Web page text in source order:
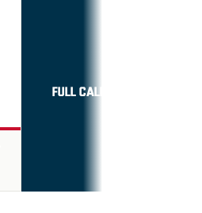
FULL CALENDAR →